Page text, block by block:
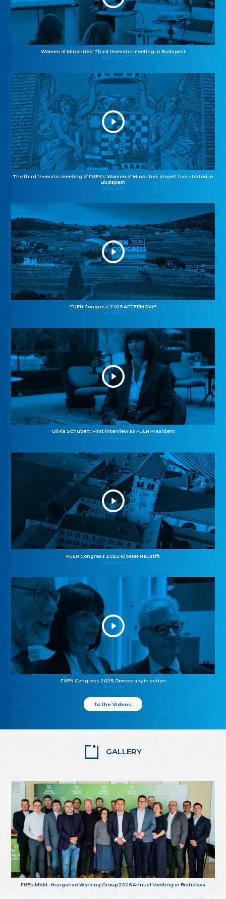
Women of Minorities: Third thematic meeting in Budapest
04.12.2025
The third thematic meeting of FUEN’s Women of Minorities project has started in
Budapest
02.12.2025
FUEN Congress 2025 AFTERMOVIE
11.11.2025
Olivia Schubert: First interview as FUEN President
27.10.2025
FUEN Congress 2025: Kloster Neustift
26.10.2025
FUEN Congress 2025: Democracy in action
25.10.2025
to the Videos
GALLERY
FUEN MKM - Hungarian Working Group 2026 Annual Meeting in Bratislava